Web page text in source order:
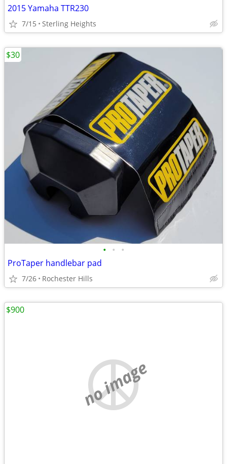
2015 Yamaha TTR230
7/15 Sterling Heights
• • •
ProTaper handlebar pad
7/26 Rochester Hills
$30
no image
$900